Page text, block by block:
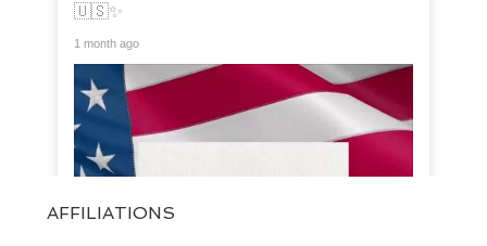
🇺🇸✨
1 month ago
AFFILIATIONS